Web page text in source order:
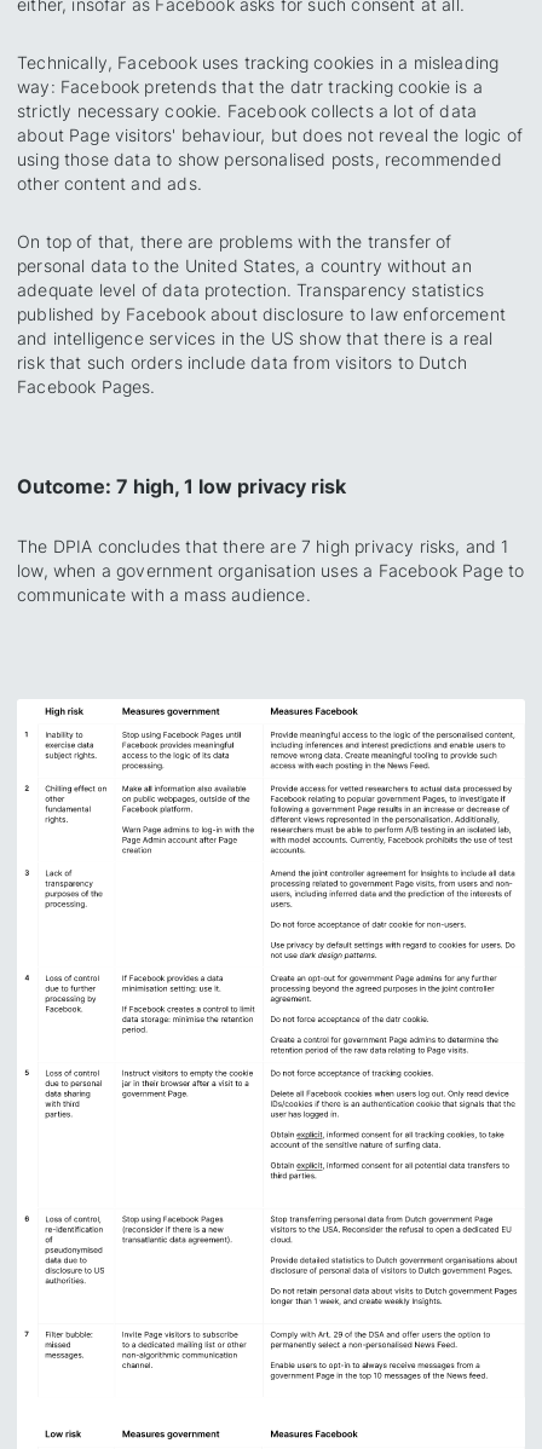
either, insofar as Facebook asks for such consent at all.
Technically, Facebook uses tracking cookies in a misleading
way: Facebook pretends that the datr tracking cookie is a
strictly necessary cookie. Facebook collects a lot of data
about Page visitors' behaviour, but does not reveal the logic of
using those data to show personalised posts, recommended
other content and ads.
On top of that, there are problems with the transfer of
personal data to the United States, a country without an
adequate level of data protection. Transparency statistics
published by Facebook about disclosure to law enforcement
and intelligence services in the US show that there is a real
risk that such orders include data from visitors to Dutch
Facebook Pages.
Outcome: 7 high, 1 low privacy risk
The DPIA concludes that there are 7 high privacy risks, and 1
low, when a government organisation uses a Facebook Page to
communicate with a mass audience.